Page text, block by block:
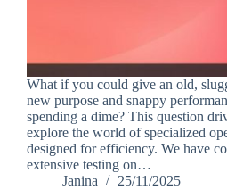
What if you could give an old,
new purpose and snappy
spending a dime? This question
explore the world of specialized
designed for efficiency. We have
extensive testing on…
Janina
25/11/2025